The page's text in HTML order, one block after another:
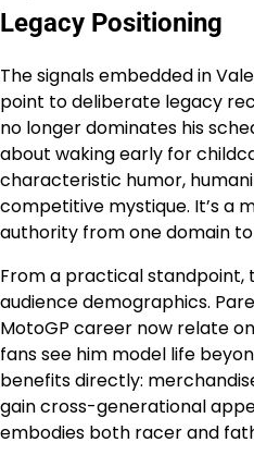
Legacy Positioning
The signals embedded in
point to deliberate legacy
no longer dominates his
about waking early for
characteristic humor,
competitive mystique. It’s a
authority from one domain
From a practical standpoint,
audience demographics.
MotoGP career now relate
fans see him model life
benefits directly:
gain cross-generational
embodies both racer and